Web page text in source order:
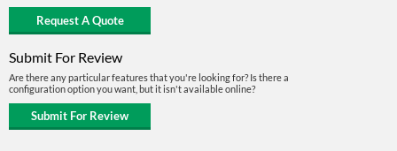
Submit For Review
Are there any particular features that you're looking for? Is there a
configuration option you want, but it isn't available online?